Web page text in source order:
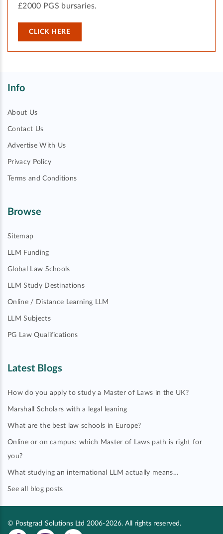
£2000 PGS bursaries.
CLICK HERE
Info
About Us
Contact Us
Advertise With Us
Privacy Policy
Terms and Conditions
Browse
Sitemap
LLM Funding
Global Law Schools
LLM Study Destinations
Online / Distance Learning LLM
LLM Subjects
PG Law Qualifications
Latest Blogs
How do you apply to study a Master of Laws in the UK?
Marshall Scholars with a legal leaning
What are the best law schools in Europe?
Online or on campus: which Master of Laws path is right for
you?
What studying an international LLM actually means…
See all blog posts
© Postgrad Solutions Ltd 2006-2026. All rights reserved.